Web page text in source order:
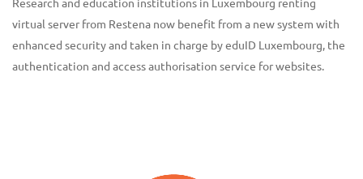
virtual server from Restena now benefit from a new system with
enhanced security and taken in charge by eduID Luxembourg, the
authentication and access authorisation service for websites.